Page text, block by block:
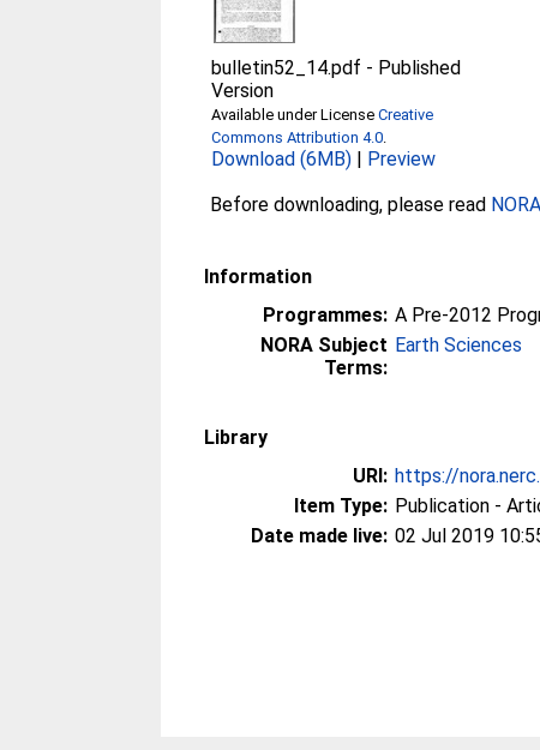
bulletin52_14.pdf - Published
Version
Available under LicenseCreative
Commons Attribution 4.0.
Download (6MB) | Preview
Before downloading, please read
Information
Programmes: A Pre-2012
NORA Subject
Terms:
Earth Sciences
Library
URI: https://
Item Type: Publication -
Date made live: 02 Jul 2019